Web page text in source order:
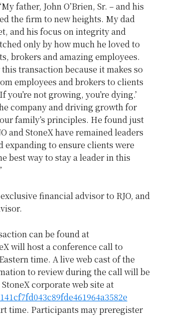
father, John O’Brien, Sr. – and his
the firm to new heights. My dad
and his focus on integrity and
only by how much he loved to
brokers and amazing employees.
transaction because it makes so
employees and brokers to clients
not growing, you’re dying.’
company and driving growth for
family’s principles. He found just
and StoneX have remained leaders
to ensure clients were
best way to stay a leader in this
financial advisor to RJO, and
can be found at
will host a conference call to
time. A live web cast of the
to review during the call will be
corporate web site at
time. Participants may preregister